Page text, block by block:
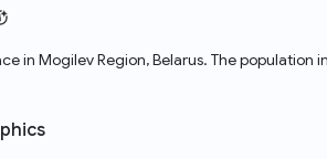
in Mogilev Region, Belarus. The population